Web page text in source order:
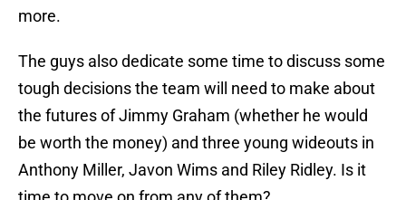
more.
The guys also dedicate some time to discuss some
tough decisions the team will need to make about
the futures of Jimmy Graham (whether he would
be worth the money) and three young wideouts in
Anthony Miller, Javon Wims and Riley Ridley. Is it